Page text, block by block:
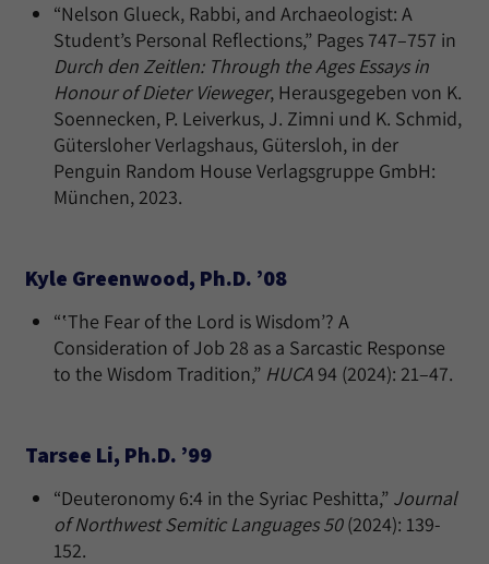
“Nelson Glueck, Rabbi, and Archaeologist: A
Student’s Personal Reflections,” Pages 747–757 in
Durch den Zeitlen: Through the Ages Essays in
Honour of Dieter Vieweger, Herausgegeben von K.
Soennecken, P. Leiverkus, J. Zimni und K. Schmid,
Gütersloher Verlagshaus, Gütersloh, in der
Penguin Random House Verlagsgruppe GmbH:
München, 2023.
Kyle Greenwood, Ph.D. ’08
“ʽThe Fear of the Lord is Wisdom’? A
Consideration of Job 28 as a Sarcastic Response
to the Wisdom Tradition,” HUCA 94 (2024): 21–47.
Tarsee Li, Ph.D. ’99
“Deuteronomy 6:4 in the Syriac Peshitta,” Journal
of Northwest Semitic Languages 50(2024): 139-
152.